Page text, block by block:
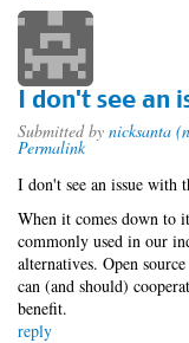
I don't see an
Submitted by nicksanta
Permalink
I don't see an issue with
When it comes down to
commonly used in our
alternatives. Open
can (and should)
benefit.
reply